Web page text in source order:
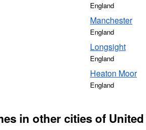
England
Manchester
England
Longsight
England
Heaton Moor
England
in other cities of